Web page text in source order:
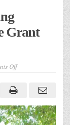
Grant
Offon
Spring
Markets
Receive
Grant